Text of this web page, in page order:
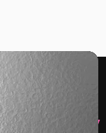
Company